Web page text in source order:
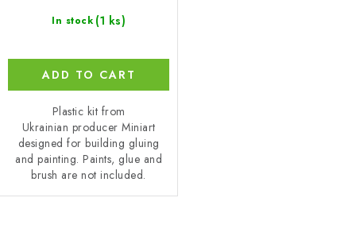
In stock (1 ks)
ADD TO CART
Plastic kit from
Ukrainian producer Miniart
designed for building gluing
and painting. Paints, glue and
brush are not included.